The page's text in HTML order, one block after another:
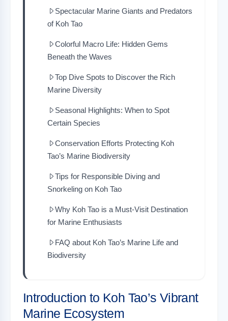
Spectacular Marine Giants and Predators
of Koh Tao
Colorful Macro Life: Hidden Gems
Beneath the Waves
Top Dive Spots to Discover the Rich
Marine Diversity
Seasonal Highlights: When to Spot
Certain Species
Conservation Efforts Protecting Koh
Tao’s Marine Biodiversity
Tips for Responsible Diving and
Snorkeling on Koh Tao
Why Koh Tao is a Must-Visit Destination
for Marine Enthusiasts
FAQ about Koh Tao’s Marine Life and
Biodiversity
Introduction to Koh Tao’s Vibrant
Marine Ecosystem